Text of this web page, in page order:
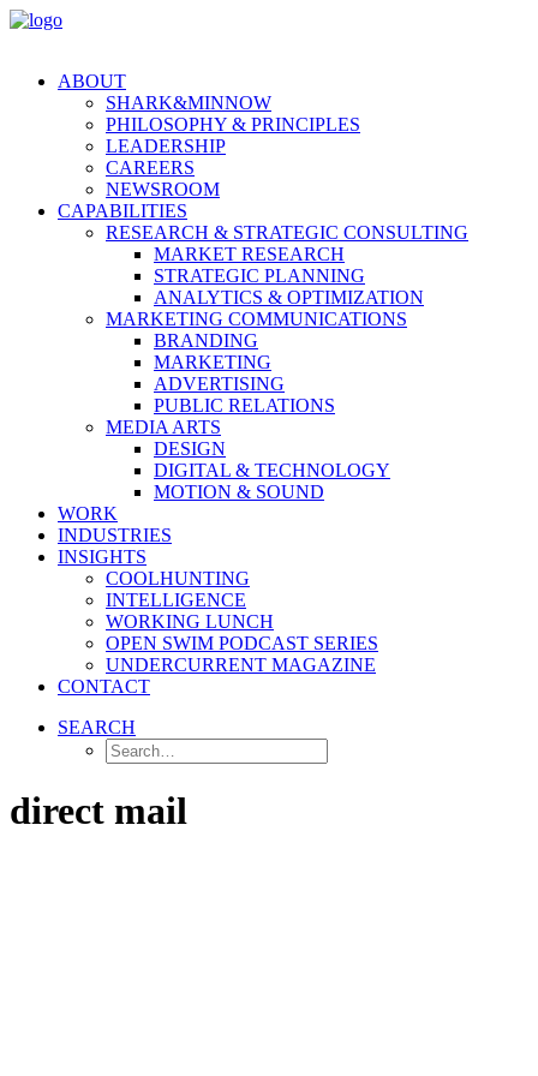
ABOUT
SHARK&MINNOW
PHILOSOPHY & PRINCIPLES
LEADERSHIP
CAREERS
NEWSROOM
CAPABILITIES
RESEARCH & STRATEGIC CONSULTING
MARKET RESEARCH
STRATEGIC PLANNING
ANALYTICS & OPTIMIZATION
MARKETING COMMUNICATIONS
BRANDING
MARKETING
ADVERTISING
PUBLIC RELATIONS
MEDIA ARTS
DESIGN
DIGITAL & TECHNOLOGY
MOTION & SOUND
WORK
INDUSTRIES
INSIGHTS
COOLHUNTING
INTELLIGENCE
WORKING LUNCH
OPEN SWIM PODCAST SERIES
UNDERCURRENT MAGAZINE
CONTACT
SEARCH
direct mail